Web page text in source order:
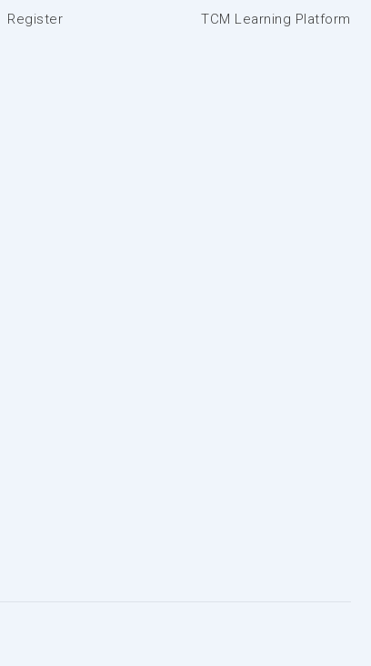
Register TCM Learning Platform